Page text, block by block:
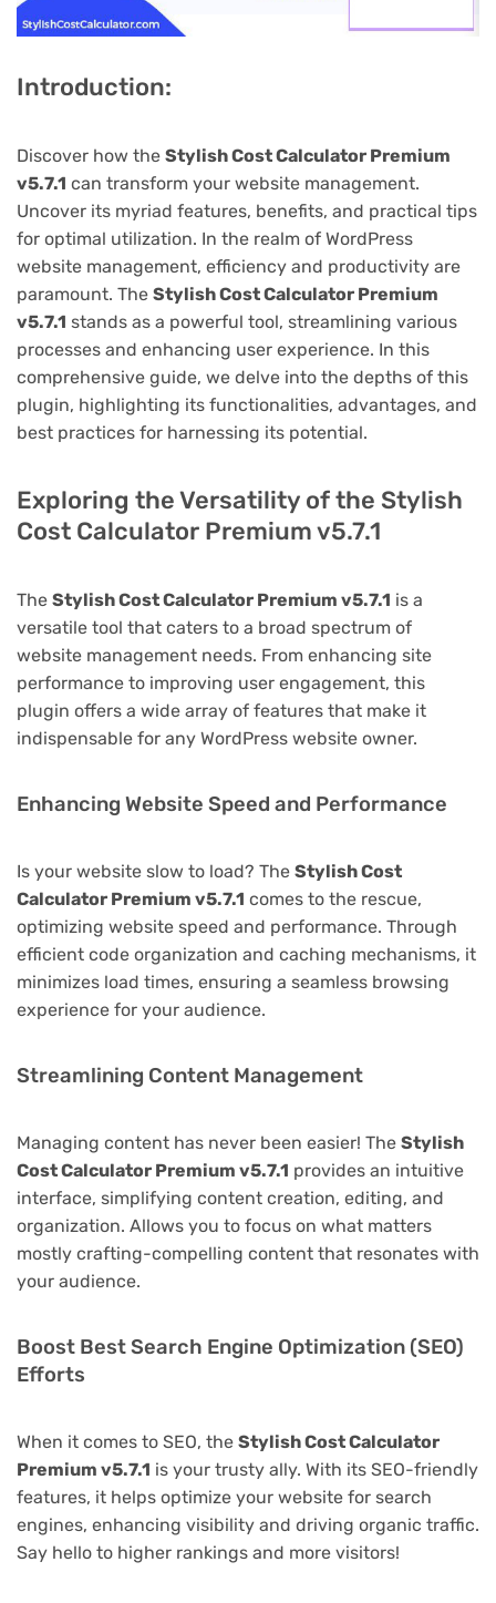
Introduction:
Discover how the Stylish Cost Calculator Premium
v5.7.1 can transform your website management.
Uncover its myriad features, benefits, and practical tips
for optimal utilization. In the realm of WordPress
website management, efficiency and productivity are
paramount. The Stylish Cost Calculator Premium
v5.7.1 stands as a powerful tool, streamlining various
processes and enhancing user experience. In this
comprehensive guide, we delve into the depths of this
plugin, highlighting its functionalities, advantages, and
best practices for harnessing its potential.
Exploring the Versatility of the Stylish
Cost Calculator Premium v5.7.1
The Stylish Cost Calculator Premium v5.7.1 is a
versatile tool that caters to a broad spectrum of
website management needs. From enhancing site
performance to improving user engagement, this
plugin offers a wide array of features that make it
indispensable for any WordPress website owner.
Enhancing Website Speed and Performance
Is your website slow to load? The Stylish Cost
Calculator Premium v5.7.1 comes to the rescue,
optimizing website speed and performance. Through
efficient code organization and caching mechanisms, it
minimizes load times, ensuring a seamless browsing
experience for your audience.
Streamlining Content Management
Managing content has never been easier! The Stylish
Cost Calculator Premium v5.7.1 provides an intuitive
interface, simplifying content creation, editing, and
organization. Allows you to focus on what matters
mostly crafting-compelling content that resonates with
your audience.
Boost Best Search Engine Optimization (SEO)
Efforts
When it comes to SEO, the Stylish Cost Calculator
Premium v5.7.1 is your trusty ally. With its SEO-friendly
features, it helps optimize your website for search
engines, enhancing visibility and driving organic traffic.
Say hello to higher rankings and more visitors!